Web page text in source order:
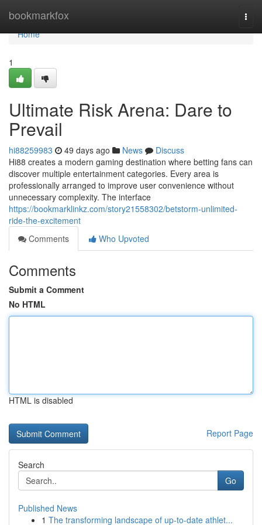
bookmarkfox
Home
Home
1
Ultimate Risk Arena: Dare to
Prevail
hi88259983 49 days ago News
Discuss
Hi88 creates a modern gaming destination where betting fans can
discover multiple entertainment categories. Every area is
professionally arranged to improve user convenience without
unnecessary complexity. The interface
https://bookmarklinkz.com/story21558302/betstorm-unlimited-
ride-the-excitement
Comments
Who Upvoted
Comments
Submit a Comment
No HTML
HTML is disabled
Report Page
Search
Go
Published News
1 The transforming landscape of up-to-date athlet...